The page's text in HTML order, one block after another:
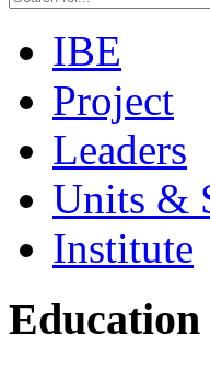
IBE
Project
Leaders
Units &
Institute
Education